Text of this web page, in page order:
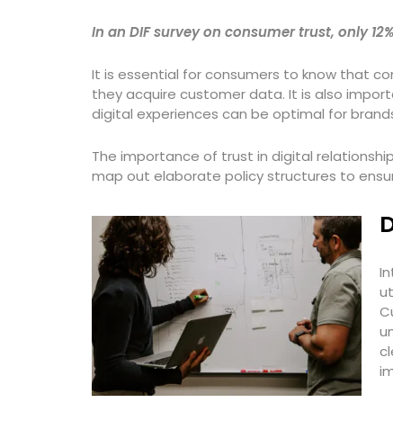
In an DIF survey on consumer trust, only
It is essential for consumers to know that
they acquire customer data. It is also
digital experiences can be optimal for
The importance of trust in digital
map out elaborate policy structures to